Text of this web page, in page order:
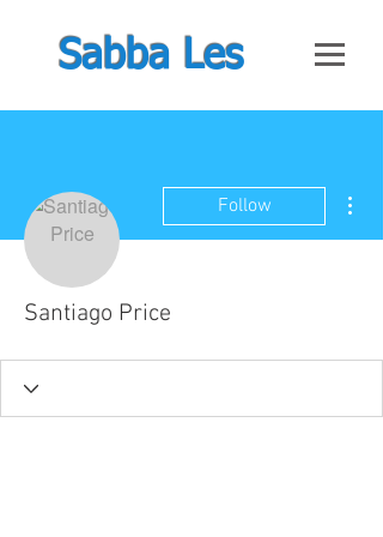
Sabba Les
Follow
Santiago Price